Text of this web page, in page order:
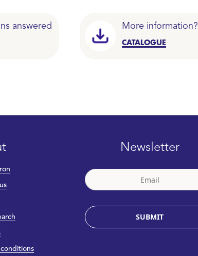
answered More information?
CATALOGUE
Newsletter
SUBMIT